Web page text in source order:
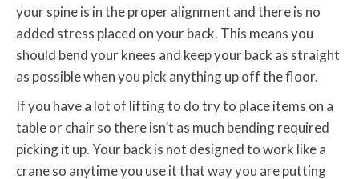
your spine is in the proper alignment and there is no
added stress placed on your back. This means you
should bend your knees and keep your back as straight
as possible when you pick anything up off the floor.
If you have a lot of lifting to do try to place items on a
table or chair so there isn’t as much bending required
picking it up. Your back is not designed to work like a
crane so anytime you use it that way you are putting